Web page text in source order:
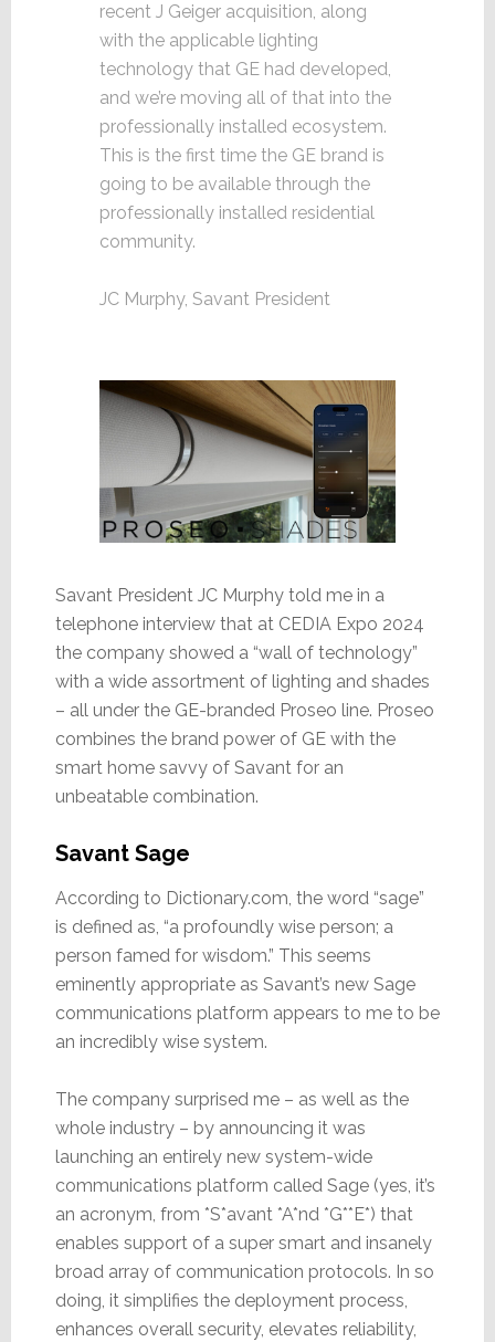
recent J Geiger acquisition, along
with the applicable lighting
technology that GE had developed,
and we’re moving all of that into the
professionally installed ecosystem.
This is the first time the GE brand is
going to be available through the
professionally installed residential
community.
JC Murphy, Savant President
Savant President JC Murphy told me in a
telephone interview that at CEDIA Expo 2024
the company showed a “wall of technology”
with a wide assortment of lighting and shades
– all under the GE-branded Proseo line. Proseo
combines the brand power of GE with the
smart home savvy of Savant for an
unbeatable combination.
Savant Sage
According to Dictionary.com, the word “sage”
is defined as, “a profoundly wise person; a
person famed for wisdom.” This seems
eminently appropriate as Savant’s new Sage
communications platform appears to me to be
an incredibly wise system.
The company surprised me – as well as the
whole industry – by announcing it was
launching an entirely new system-wide
communications platform called Sage (yes, it’s
an acronym, from *S*avant *A*nd *G**E*) that
enables support of a super smart and insanely
broad array of communication protocols. In so
doing, it simplifies the deployment process,
enhances overall security, elevates reliability,